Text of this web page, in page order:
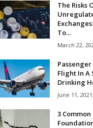
The Risks
To...
March 22,
Flight In
Drinking
June 11, 2021
3